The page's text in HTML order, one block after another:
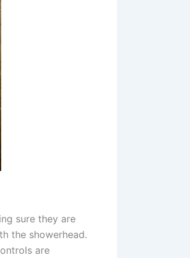
sure they are
the showerhead.
are